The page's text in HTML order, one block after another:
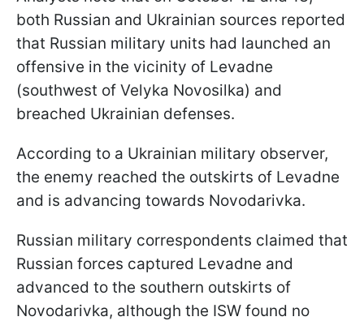
both Russian and Ukrainian sources reported
that Russian military units had launched an
offensive in the vicinity of Levadne
(southwest of Velyka Novosilka) and
breached Ukrainian defenses.
According to a Ukrainian military observer,
the enemy reached the outskirts of Levadne
and is advancing towards Novodarivka.
Russian military correspondents claimed that
Russian forces captured Levadne and
advanced to the southern outskirts of
Novodarivka, although the ISW found no